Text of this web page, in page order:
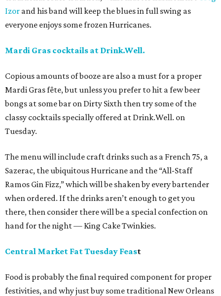
Izor and his band will keep the blues in full swing as
everyone enjoys some frozen Hurricanes.
Mardi Gras cocktails at Drink.Well.
Copious amounts of booze are also a must for a proper
Mardi Gras fête, but unless you prefer to hit a few beer
bongs at some bar on Dirty Sixth then try some of the
classy cocktails specially offered at Drink.Well. on
Tuesday.
The menu will include craft drinks such as a French 75, a
Sazerac, the ubiquitous Hurricane and the “All-Staff
Ramos Gin Fizz,” which will be shaken by every bartender
when ordered. If the drinks aren’t enough to get you
there, then consider there will be a special confection on
hand for the night — King Cake Twinkies.
Central Market Fat Tuesday Feast
Food is probably the final required component for proper
festivities, and why just buy some traditional New Orleans